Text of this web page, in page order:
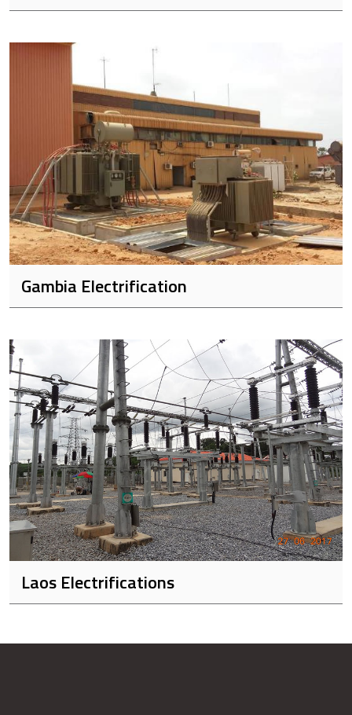
Gambia Electrification
Laos Electrifications